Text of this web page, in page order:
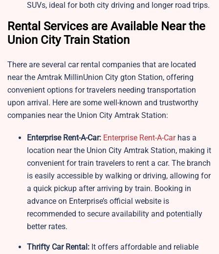
SUVs, ideal for both city driving and longer road trips.
Rental Services are Available Near the
Union City Train Station
There are several car rental companies that are located
near the Amtrak MillinUnion City gton Station, offering
convenient options for travelers needing transportation
upon arrival. Here are some well-known and trustworthy
companies near the Union City Amtrak Station:
Enterprise Rent-A-Car: Enterprise Rent-A-Carhas a
location near the Union City Amtrak Station, making it
convenient for train travelers to rent a car. The branch
is easily accessible by walking or driving, allowing for
a quick pickup after arriving by train. Booking in
advance on Enterprise’s official website is
recommended to secure availability and potentially
better rates.
Thrifty Car Rental: It offers affordable and reliable